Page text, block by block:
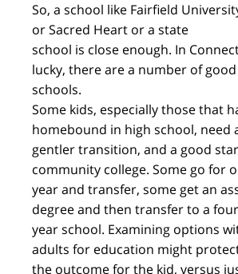
So, a school like Fairfield
or Sacred Heart or a state
school is close enough. In
lucky, there are a number of good
schools.
Some kids, especially those that
homebound in high school, need
gentler transition, and a good
community college. Some go for
year and transfer, some get an
degree and then transfer to a
year school. Examining options
adults for education might
the outcome for the kid, versus